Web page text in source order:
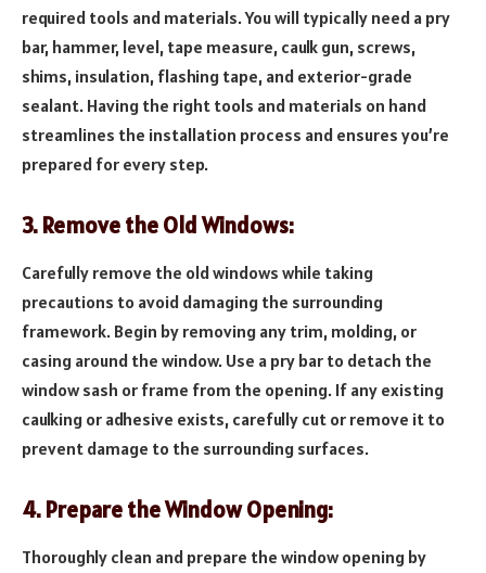
required tools and materials. You will typically need a pry
bar, hammer, level, tape measure, caulk gun, screws,
shims, insulation, flashing tape, and exterior-grade
sealant. Having the right tools and materials on hand
streamlines the installation process and ensures you’re
prepared for every step.
3. Remove the Old Windows:
Carefully remove the old windows while taking
precautions to avoid damaging the surrounding
framework. Begin by removing any trim, molding, or
casing around the window. Use a pry bar to detach the
window sash or frame from the opening. If any existing
caulking or adhesive exists, carefully cut or remove it to
prevent damage to the surrounding surfaces.
4. Prepare the Window Opening:
Thoroughly clean and prepare the window opening by